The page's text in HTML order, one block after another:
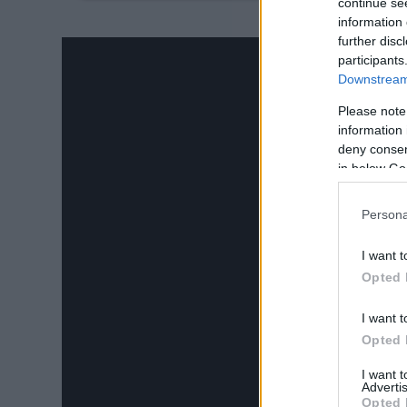
information
further
Please
information
deny
in below
I want
Opted
I want
Opted
I want
Opted